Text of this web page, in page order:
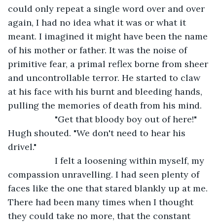
could only repeat a single word over and over
again, I had no idea what it was or what it
meant. I imagined it might have been the name
of his mother or father. It was the noise of
primitive fear, a primal reflex borne from sheer
and uncontrollable terror. He started to claw
at his face with his burnt and bleeding hands,
pulling the memories of death from his mind.
"Get that bloody boy out of here!"
Hugh shouted. "We don't need to hear his
drivel."
I felt a loosening within myself, my
compassion unravelling. I had seen plenty of
faces like the one that stared blankly up at me.
There had been many times when I thought
they could take no more, that the constant